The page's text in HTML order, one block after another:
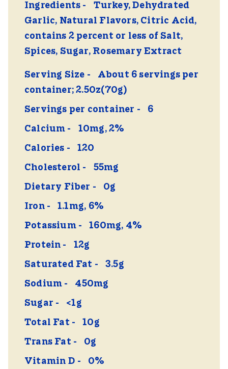
Ingredients
Turkey, Dehydrated
Garlic, Natural Flavors, Citric Acid,
contains 2 percent or less of Salt,
Spices, Sugar, Rosemary Extract
Serving Size
About 6 servings per
container; 2.50z(70g)
Servings per container
6
Calcium
10mg, 2%
Calories
120
Cholesterol
55mg
Dietary Fiber
0g
Iron
1.1mg, 6%
Potassium
160mg, 4%
Protein
12g
Saturated Fat
3.5g
Sodium
450mg
Sugar
<1g
Total Fat
10g
Trans Fat
0g
Vitamin D
0%